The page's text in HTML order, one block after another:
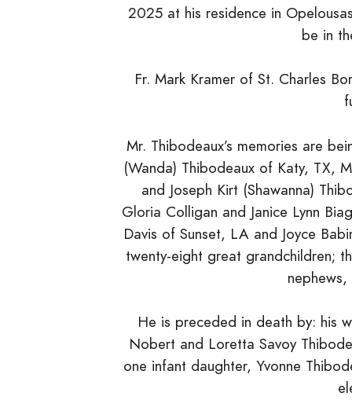
2025 at his residence in
be in
Fr. Mark Kramer of St. Charles
Mr. Thibodeaux’s memories are
(Wanda) Thibodeaux of Katy, TX,
and Joseph Kirt (Shawanna)
Gloria Colligan and Janice Lynn
Davis of Sunset, LA and Joyce
twenty-eight great grandchildren;
He is preceded in death by: his
Nobert and Loretta Savoy
one infant daughter, Yvonne